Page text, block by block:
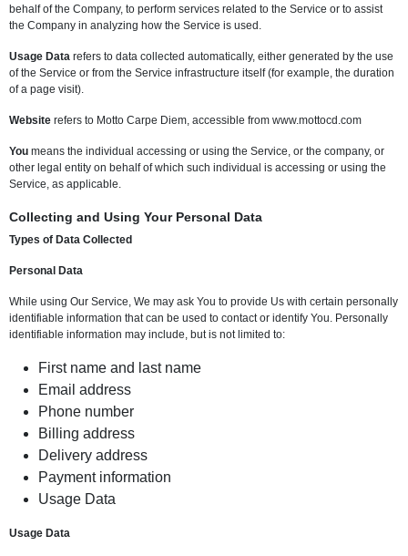
behalf of the Company, to perform services related to the Service or to assist
the Company in analyzing how the Service is used.
Usage Data refers to data collected automatically, either generated by the use
of the Service or from the Service infrastructure itself (for example, the duration
of a page visit).
Website refers to Motto Carpe Diem, accessible from www.mottocd.com
You means the individual accessing or using the Service, or the company, or
other legal entity on behalf of which such individual is accessing or using the
Service, as applicable.
Collecting and Using Your Personal Data
Types of Data Collected
Personal Data
While using Our Service, We may ask You to provide Us with certain personally
identifiable information that can be used to contact or identify You. Personally
identifiable information may include, but is not limited to:
First name and last name
Email address
Phone number
Billing address
Delivery address
Payment information
Usage Data
Usage Data